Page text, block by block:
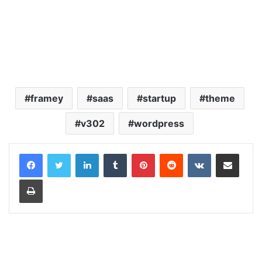
framey saas startup theme
v302 wordpress
LinkedInTumblr PinterestReddit VKontakteShare via Email
Print